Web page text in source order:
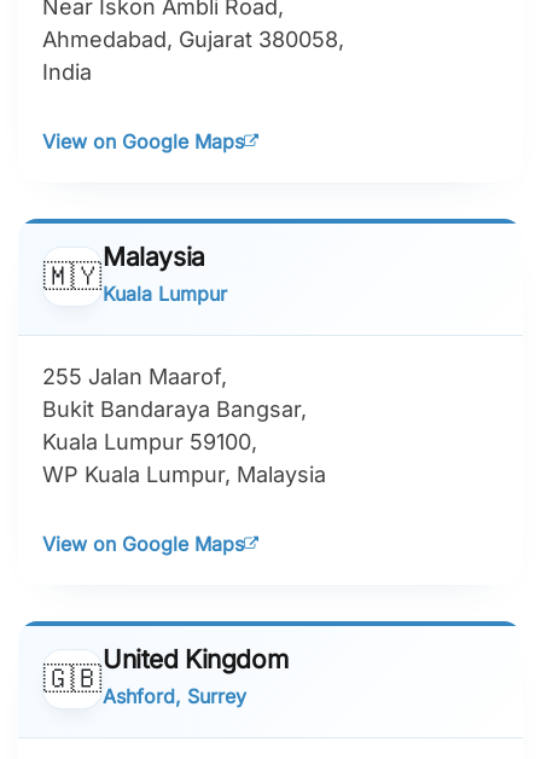
Near Iskon Ambli Road,
Ahmedabad, Gujarat 380058,
India
View on Google Maps
🇲🇾
Malaysia
Kuala Lumpur
255 Jalan Maarof,
Bukit Bandaraya Bangsar,
Kuala Lumpur 59100,
WP Kuala Lumpur, Malaysia
View on Google Maps
🇬🇧
United Kingdom
Ashford, Surrey